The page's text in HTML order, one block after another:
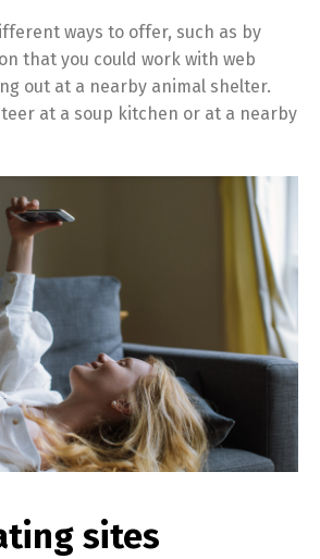
ways to offer, such as by
that you could work with web
out at a nearby animal shelter.
at a soup kitchen or at a nearby
sites